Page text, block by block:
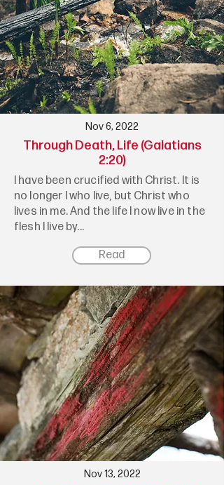
Nov 6, 2022
Through Death, Life (Galatians
2:20)
I have been crucified with Christ. It is
no longer I who live, but Christ who
lives in me. And the life I now live in the
flesh I live by...
Read
Nov 13, 2022